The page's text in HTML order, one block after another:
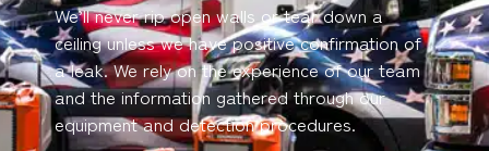
We’ll never rip open walls or tear down a
ceiling unless we have positive confirmation of
a leak. We rely on the experience of our team
and the information gathered through our
equipment and detection procedures.